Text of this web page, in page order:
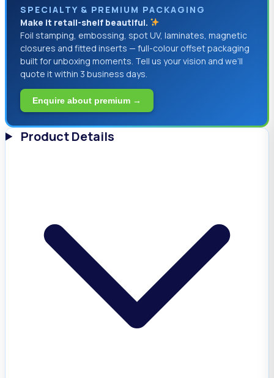
SPECIALTY & PREMIUM PACKAGING
Make it retail-shelf beautiful.
Foil stamping, embossing, spot UV, laminates, magnetic
closures and fitted inserts — full-colour offset packaging
built for unboxing moments. Tell us your vision and we’ll
quote it within 3 business days.
Enquire about premium →
Product Details